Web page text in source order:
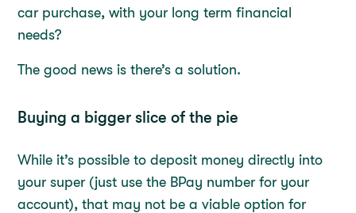
car purchase, with your long term financial
needs?
The good news is there’s a solution.
Buying a bigger slice of the pie
While it’s possible to deposit money directly into
your super (just use the BPay number for your
account), that may not be a viable option for